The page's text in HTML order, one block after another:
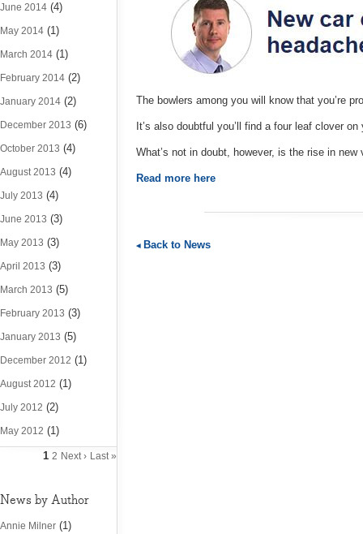
June 2014 (4)
May 2014 (1)
March 2014 (1)
February 2014 (2)
January 2014 (2)
December 2013 (6)
October 2013 (4)
August 2013 (4)
July 2013 (4)
June 2013 (3)
May 2013 (3)
April 2013 (3)
March 2013 (5)
February 2013 (3)
January 2013 (5)
December 2012 (1)
August 2012 (1)
July 2012 (2)
May 2012 (1)
1 2 Next › Last »
News by Author
Annie Milner (1)
The bowlers among you will know that you’re
It’s also doubtful you’ll find a four leaf clover
What’s not in doubt, however, is the rise in
Read more here
Back to News